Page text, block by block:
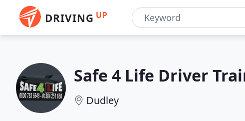
DRIVING UP
Safe 4 Life Driver
Dudley